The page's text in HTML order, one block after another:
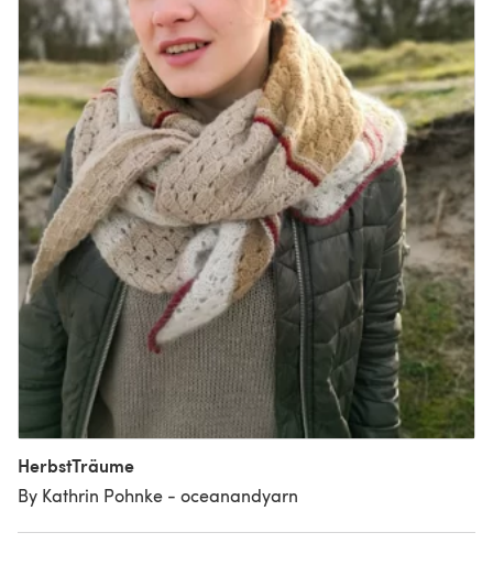
HerbstTräume
By Kathrin Pohnke - oceanandyarn